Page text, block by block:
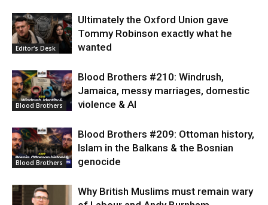
Editor's Desk
Ultimately the Oxford Union gave
Tommy Robinson exactly what he
wanted
Blood Brothers
Blood Brothers #210: Windrush,
Jamaica, messy marriages, domestic
violence & AI
Blood Brothers
Blood Brothers #209: Ottoman history,
Islam in the Balkans & the Bosnian
genocide
Why British Muslims must remain wary